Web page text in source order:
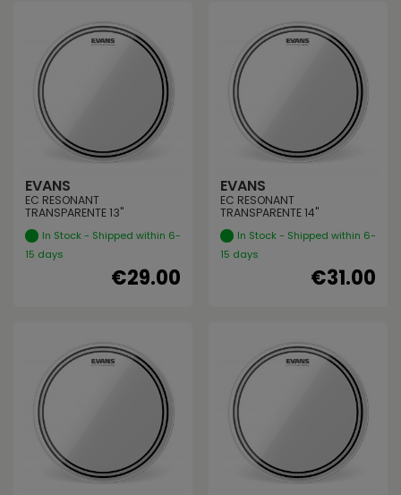
EVANS
EC RESONANT
TRANSPARENTE 13"
In Stock - Shipped within 6-
15 days
€29.00
EVANS
EC RESONANT
TRANSPARENTE 14"
In Stock - Shipped within 6-
15 days
€31.00